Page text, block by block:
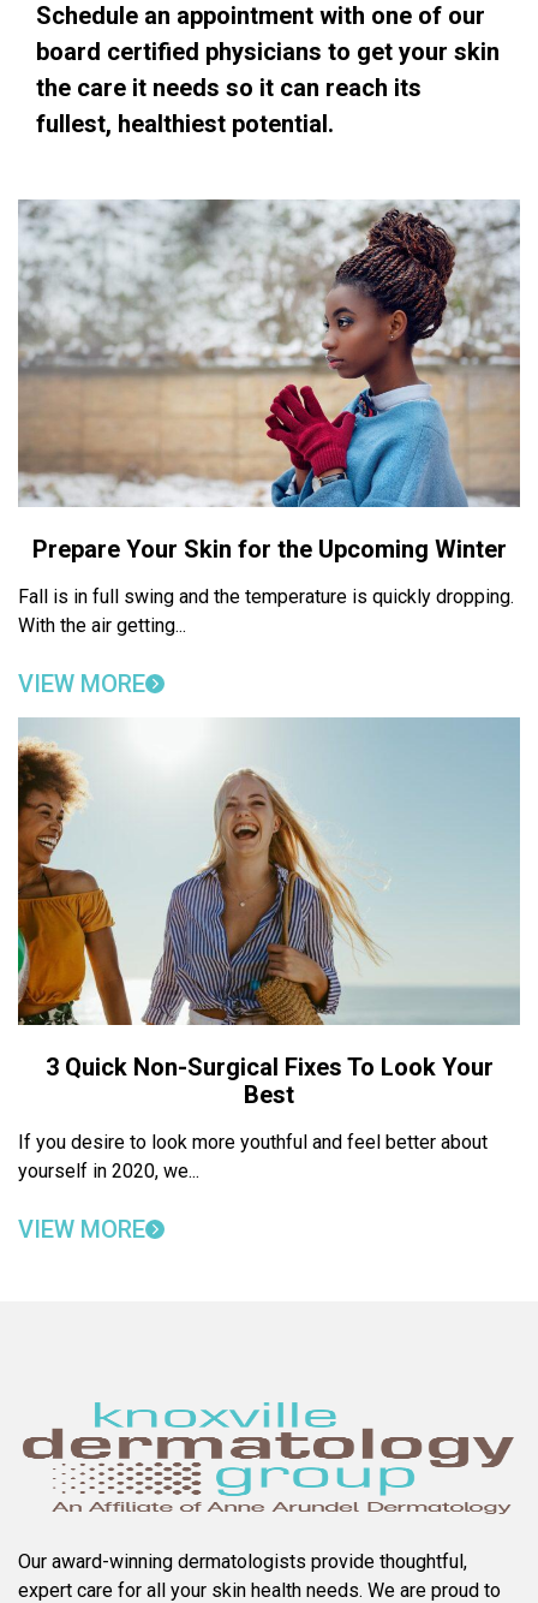
Schedule an appointment with one of our
board certified physicians to get your skin
the care it needs so it can reach its
fullest, healthiest potential.
Prepare Your Skin for the Upcoming Winter
Fall is in full swing and the temperature is quickly dropping.
With the air getting...
VIEW MORE
3 Quick Non-Surgical Fixes To Look Your
Best
If you desire to look more youthful and feel better about
yourself in 2020, we...
VIEW MORE
Our award-winning dermatologists provide thoughtful,
expert care for all your skin health needs. We are proud to